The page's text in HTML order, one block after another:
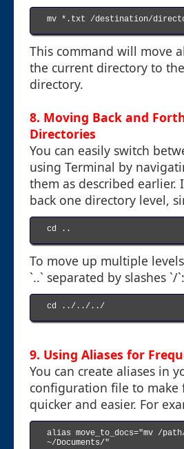
mv *.txt /destination/
This command will move
the current directory to
directory.
8. Moving Back and
Directories
You can easily switch
using Terminal by
them as described earlier.
back one directory level,
cd ..
To move up multiple
`..` separated by slashes `/`:
cd ../../../
9. Using Aliases for
You can create aliases in
configuration file to make
quicker and easier. For
alias move_to_docs="mv /
~/Documents/"